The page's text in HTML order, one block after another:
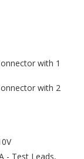
with 1
with 2
- Test Leads,